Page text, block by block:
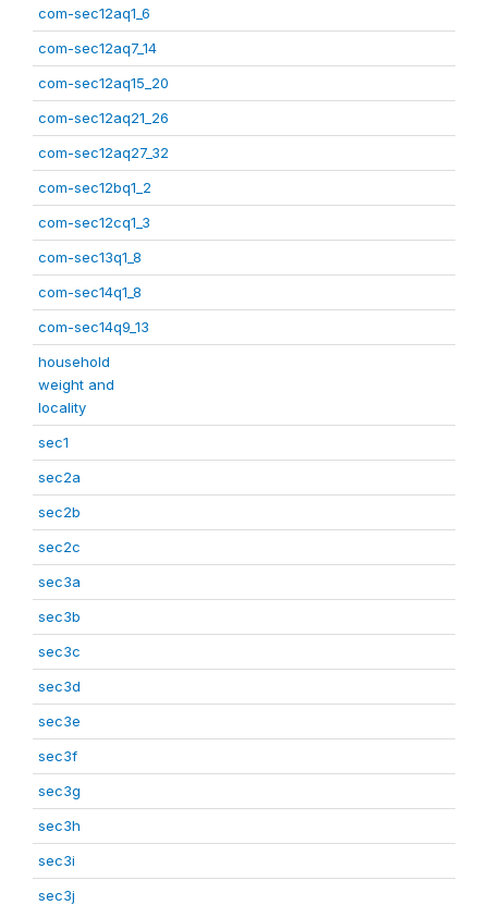
com-sec12aq1_6
com-sec12aq7_14
com-sec12aq15_20
com-sec12aq21_26
com-sec12aq27_32
com-sec12bq1_2
com-sec12cq1_3
com-sec13q1_8
com-sec14q1_8
com-sec14q9_13
household
weight and
locality
sec1
sec2a
sec2b
sec2c
sec3a
sec3b
sec3c
sec3d
sec3e
sec3f
sec3g
sec3h
sec3i
sec3j